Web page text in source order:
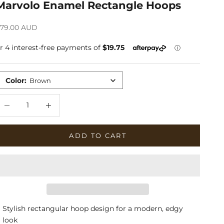
Enamel Rectangle Hoops
priceAUD
Color: Brown
ADD TO CART
Stylish rectangular hoop design for a modern, edgy
look